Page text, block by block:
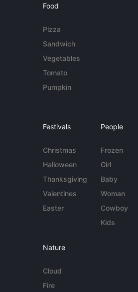
Food
Pizza
Sandwich
Vegetables
Tomato
Pumpkin
Festivals
Christmas
Halloween
Thanksgiving
Valentines
Easter
People
Frozen
Girl
Baby
Woman
Cowboy
Kids
Nature
Cloud
Fire